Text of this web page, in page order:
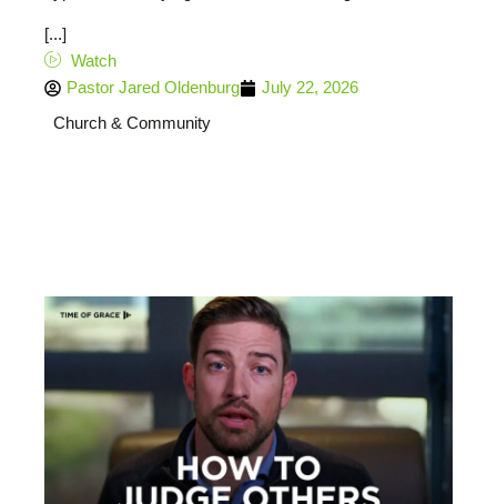
[...]
Watch
Pastor Jared Oldenburg
July 22, 2026
Church & Community